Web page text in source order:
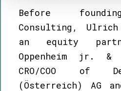
Before
Consulting, Ulrich
an equity
Oppenheim jr.
CRO/COO of
(Österreich) AG